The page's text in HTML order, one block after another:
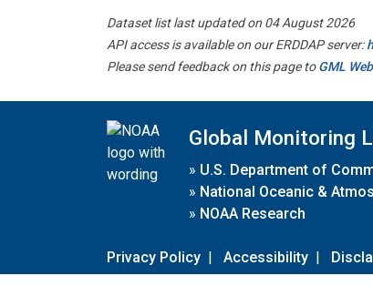
Dataset list last updated on 04 August 2026
API access is available on our ERDDAP server:
Please send feedback on this page toGML
Global Monitoring
» U.S. Department of
» National Oceanic &
» NOAA Research
Privacy Policy | Accessibility |